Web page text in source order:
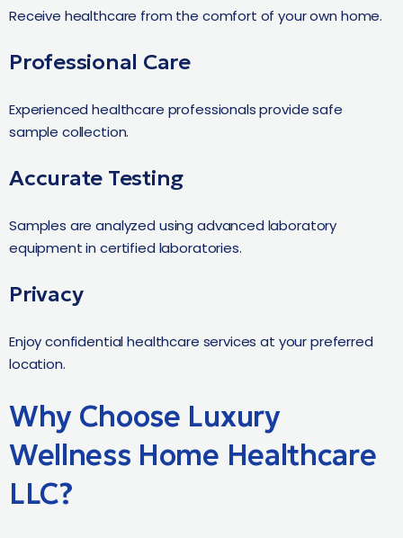
Receive healthcare from the comfort of your own home.
Professional Care
Experienced healthcare professionals provide safe
sample collection.
Accurate Testing
Samples are analyzed using advanced laboratory
equipment in certified laboratories.
Privacy
Enjoy confidential healthcare services at your preferred
location.
Why Choose Luxury
Wellness Home Healthcare
LLC?